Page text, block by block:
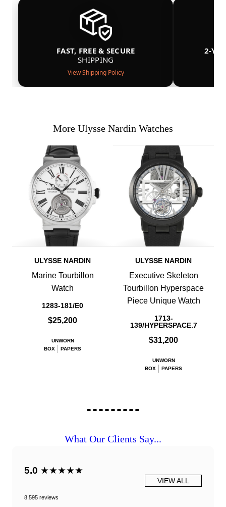
FAST, FREE & SECURE
SHIPPING
View Shipping Policy
2-
More Ulysse Nardin Watches
ULYSSE NARDIN
Marine Tourbillon
Watch
1283-181/E0
$25,200
UNWORN
BOX
PAPERS
ULYSSE NARDIN
Executive Skeleton
Tourbillon Hyperspace
Piece Unique Watch
1713-
139/HYPERSPACE.7
$31,200
UNWORN
BOX
PAPERS
What Our Clients Say...
5.0 ★★★★★
8,595 reviews
VIEW ALL